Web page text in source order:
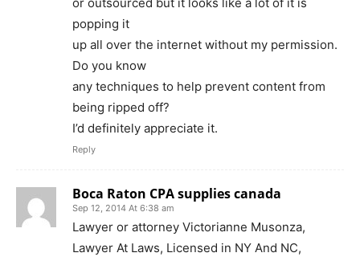
popping it
up all over the internet without my permission.
Do you know
any techniques to help prevent content from
being ripped off?
I’d definitely appreciate it.
Reply
Boca Raton CPA supplies canada
Sep 12, 2014 At 6:38 am
Lawyer or attorney Victorianne Musonza,
Lawyer At Laws, Licensed in NY And NC,